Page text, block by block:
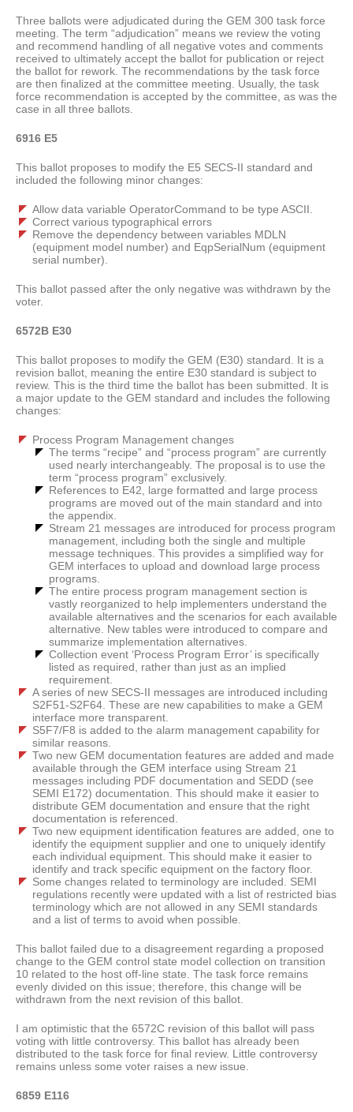
Three ballots were adjudicated during the GEM 300 task force
meeting. The term “adjudication” means we review the voting
and recommend handling of all negative votes and comments
received to ultimately accept the ballot for publication or reject
the ballot for rework. The recommendations by the task force
are then finalized at the committee meeting. Usually, the task
force recommendation is accepted by the committee, as was the
case in all three ballots.
6916 E5
This ballot proposes to modify the E5 SECS-II standard and
included the following minor changes:
Allow data variable OperatorCommand to be type ASCII.
Correct various typographical errors
Remove the dependency between variables MDLN
(equipment model number) and EqpSerialNum (equipment
serial number).
This ballot passed after the only negative was withdrawn by the
voter.
6572B E30
This ballot proposes to modify the GEM (E30) standard. It is a
revision ballot, meaning the entire E30 standard is subject to
review. This is the third time the ballot has been submitted. It is
a major update to the GEM standard and includes the following
changes:
Process Program Management changes
The terms “recipe” and “process program” are currently
used nearly interchangeably. The proposal is to use the
term “process program” exclusively.
References to E42, large formatted and large process
programs are moved out of the main standard and into
the appendix.
Stream 21 messages are introduced for process program
management, including both the single and multiple
message techniques. This provides a simplified way for
GEM interfaces to upload and download large process
programs.
The entire process program management section is
vastly reorganized to help implementers understand the
available alternatives and the scenarios for each available
alternative. New tables were introduced to compare and
summarize implementation alternatives.
Collection event ‘Process Program Error’ is specifically
listed as required, rather than just as an implied
requirement.
A series of new SECS-II messages are introduced including
S2F51-S2F64. These are new capabilities to make a GEM
interface more transparent.
S5F7/F8 is added to the alarm management capability for
similar reasons.
Two new GEM documentation features are added and made
available through the GEM interface using Stream 21
messages including PDF documentation and SEDD (see
SEMI E172) documentation. This should make it easier to
distribute GEM documentation and ensure that the right
documentation is referenced.
Two new equipment identification features are added, one to
identify the equipment supplier and one to uniquely identify
each individual equipment. This should make it easier to
identify and track specific equipment on the factory floor.
Some changes related to terminology are included. SEMI
regulations recently were updated with a list of restricted bias
terminology which are not allowed in any SEMI standards
and a list of terms to avoid when possible.
This ballot failed due to a disagreement regarding a proposed
change to the GEM control state model collection on transition
10 related to the host off-line state. The task force remains
evenly divided on this issue; therefore, this change will be
withdrawn from the next revision of this ballot.
I am optimistic that the 6572C revision of this ballot will pass
voting with little controversy. This ballot has already been
distributed to the task force for final review. Little controversy
remains unless some voter raises a new issue.
6859 E116